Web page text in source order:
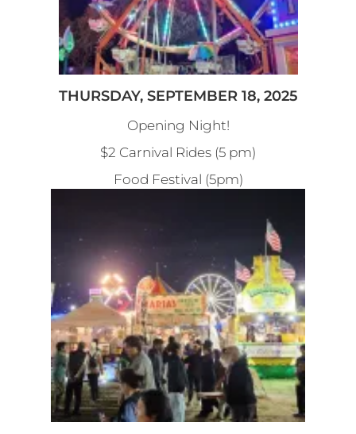
THURSDAY, SEPTEMBER 18, 2025
Opening Night!
$2 Carnival Rides (5 pm)
Food Festival (5pm)